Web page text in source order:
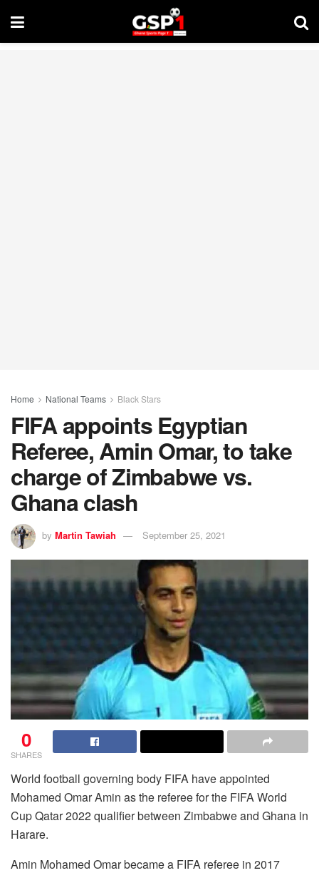
Home National Teams Black Stars
FIFA appoints Egyptian
Referee, Amin Omar, to take
charge of Zimbabwe vs.
Ghana clash
by Martin Tawiah September 25, 2021
0
SHARES
World football governing body FIFA have appointed
Mohamed Omar Amin as the referee for the FIFA World
Cup Qatar 2022 qualifier between Zimbabwe and Ghana in
Harare.
Amin Mohamed Omar became a FIFA referee in 2017